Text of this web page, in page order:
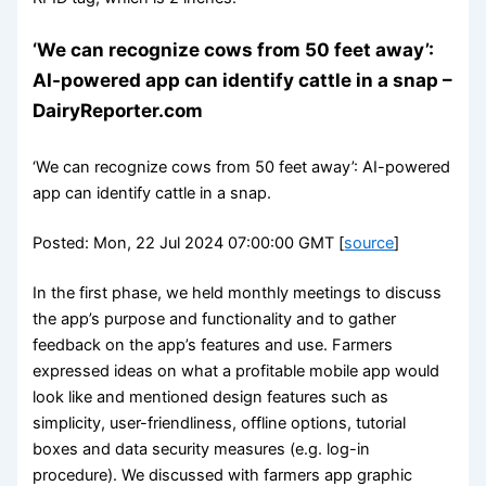
‘We can recognize cows from 50 feet away’:
AI-powered app can identify cattle in a snap –
DairyReporter.com
‘We can recognize cows from 50 feet away’: AI-powered
app can identify cattle in a snap.
Posted: Mon, 22 Jul 2024 07:00:00 GMT [source]
In the first phase, we held monthly meetings to discuss
the app’s purpose and functionality and to gather
feedback on the app’s features and use. Farmers
expressed ideas on what a profitable mobile app would
look like and mentioned design features such as
simplicity, user-friendliness, offline options, tutorial
boxes and data security measures (e.g. log-in
procedure). We discussed with farmers app graphic